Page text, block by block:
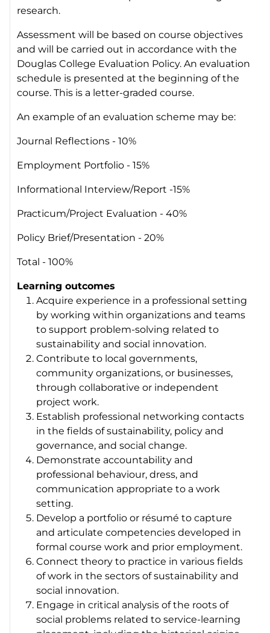
research.
Assessment will be based on course objectives
and will be carried out in accordance with the
Douglas College Evaluation Policy. An evaluation
schedule is presented at the beginning of the
course. This is a letter-graded course.
An example of an evaluation scheme may be:
Journal Reflections - 10%
Employment Portfolio - 15%
Informational Interview/Report -15%
Practicum/Project Evaluation - 40%
Policy Brief/Presentation - 20%
Total - 100%
Learning outcomes
Acquire experience in a professional setting
by working within organizations and teams
to support problem-solving related to
sustainability and social innovation.
Contribute to local governments,
community organizations, or businesses,
through collaborative or independent
project work.
Establish professional networking contacts
in the fields of sustainability, policy and
governance, and social change.
Demonstrate accountability and
professional behaviour, dress, and
communication appropriate to a work
setting.
Develop a portfolio or résumé to capture
and articulate competencies developed in
formal course work and prior employment.
Connect theory to practice in various fields
of work in the sectors of sustainability and
social innovation.
Engage in critical analysis of the roots of
social problems related to service-learning